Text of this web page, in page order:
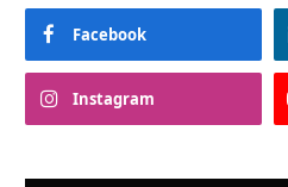
Facebook
Instagram